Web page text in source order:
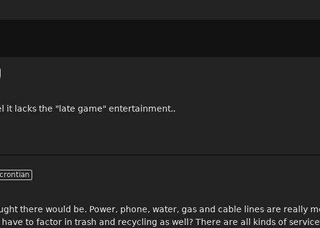
it lacks the "late game" entertainment..
there would be. Power, phone, water, gas and cable lines are really
to factor in trash and recycling as well? There are all kinds of